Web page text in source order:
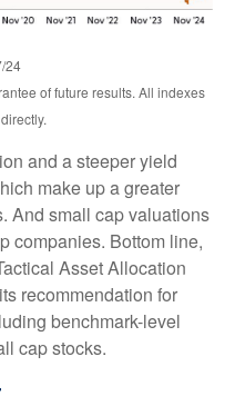
24
of future results. All indexes
and a steeper yield
make up a greater
And small cap valuations
companies. Bottom line,
Asset Allocation
recommendation for
benchmark-level
cap stocks.